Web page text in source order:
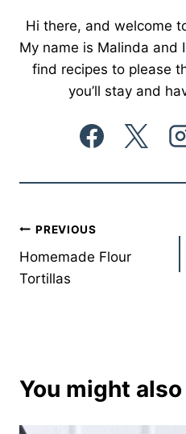
Hi there, and welcome
My name is Malinda and
find recipes to please
you’ll stay and
Post
navigation
PREVIOUS
Homemade Flour
Tortillas
You might